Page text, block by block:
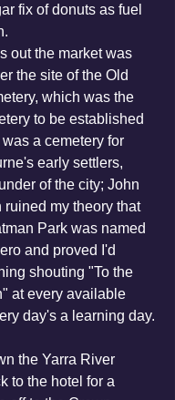
fix of donuts as fuel
out the market was
the site of the Old
which was the
to be established
a cemetery for
early settlers,
of the city; John
ruined my theory that
Park was named
and proved I'd
shouting "To the
at every available
day's a learning day.
the Yarra River
to the hotel for a